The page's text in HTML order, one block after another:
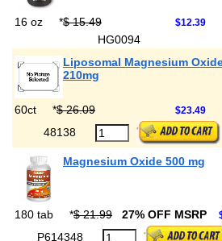
16 oz *$ 15.49 $12.39
HG0094
Liposomal Magnesium
210mg
60ct *$ 26.09 $23.49
48138
Magnesium Oxide 500 mg
180 tab *$ 21.99 27% OFF MSRP
P614348